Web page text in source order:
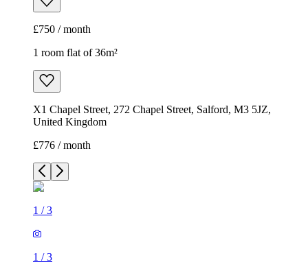
£750 / month
1 room flat of 36m²
X1 Chapel Street, 272 Chapel Street, Salford, M3 5JZ,
United Kingdom
£776 / month
1 /3
1 /3